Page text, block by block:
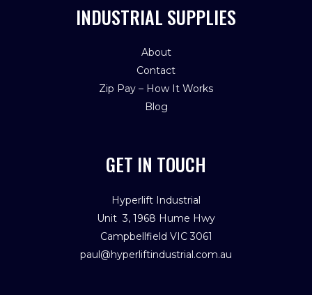
INDUSTRIAL SUPPLIES
About
Contact
Zip Pay – How It Works
Blog
GET IN TOUCH
Hyperlift Industrial
Unit 3, 1968 Hume Hwy
Campbellfield VIC 3061
paul@hyperliftindustrial.com.au